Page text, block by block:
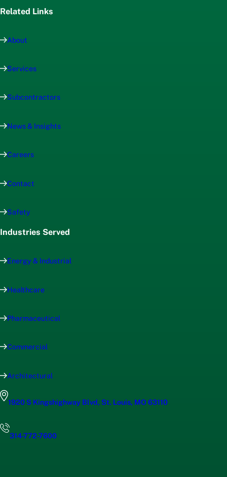
Related Links
About
Services
Subcontractors
News & Insights
Careers
Contact
Safety
Industries Served
Energy & Industrial
Healthcare
Pharmaceutical
Commercial
Architectural
1920 S Kingshighway Blvd, St. Louis, MO 63110
314-772-7600